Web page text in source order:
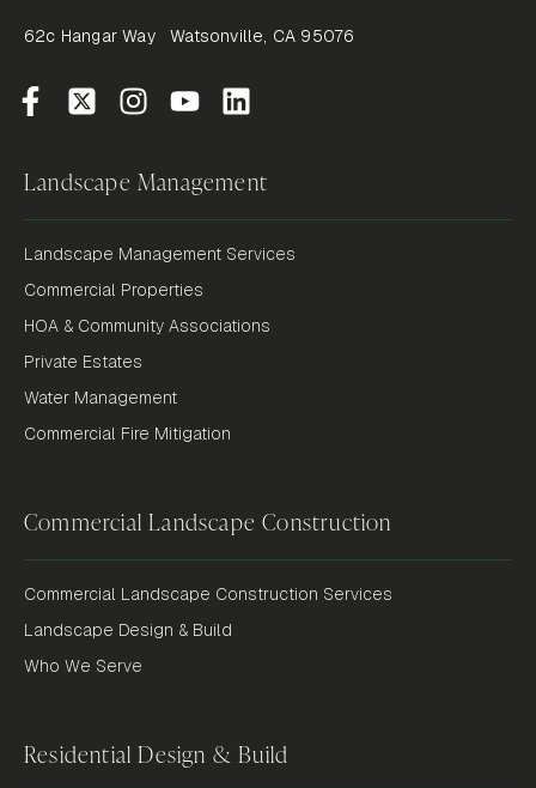
62c Hangar Way Watsonville, CA 95076
Landscape Management
Landscape Management Services
Commercial Properties
HOA & Community Associations
Private Estates
Water Management
Commercial Fire Mitigation
Commercial Landscape Construction
Commercial Landscape Construction Services
Landscape Design & Build
Who We Serve
Residential Design & Build